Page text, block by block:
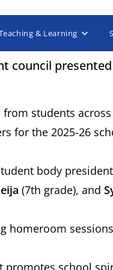
& Learning
council
students
for the 2025-26
body
(7th grade), and
homeroom
school